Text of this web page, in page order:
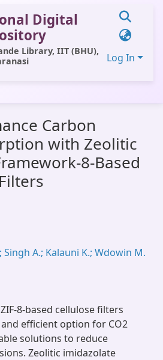
Digital
Library, IIT (BHU),
Log In
Carbon
with Zeolitic
8-Based
A.; Kalauni K.; Wdowin M.
8-based cellulose filters
efficient option for CO2
solutions to reduce
Zeolitic imidazolate